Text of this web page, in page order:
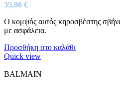
35,00 €
Ο κομψός αυτός κηροσβέστης
με ασφάλεια.
Προσθήκη στο καλάθι
Quick view
BALMAIN